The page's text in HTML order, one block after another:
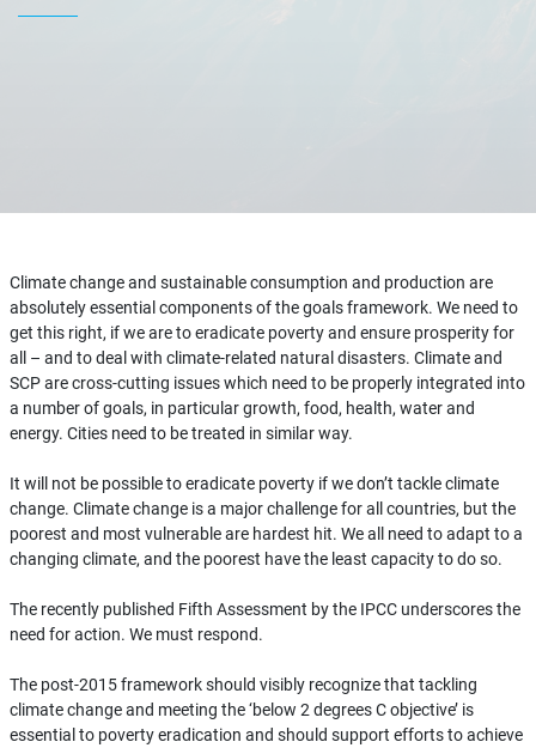
Climate change and sustainable consumption and production are
absolutely essential components of the goals framework. We need to
get this right, if we are to eradicate poverty and ensure prosperity for
all – and to deal with climate-related natural disasters. Climate and
SCP are cross-cutting issues which need to be properly integrated into
a number of goals, in particular growth, food, health, water and
energy. Cities need to be treated in similar way.
It will not be possible to eradicate poverty if we don’t tackle climate
change. Climate change is a major challenge for all countries, but the
poorest and most vulnerable are hardest hit. We all need to adapt to a
changing climate, and the poorest have the least capacity to do so.
The recently published Fifth Assessment by the IPCC underscores the
need for action. We must respond.
The post-2015 framework should visibly recognize that tackling
climate change and meeting the ‘below 2 degrees C objective’ is
essential to poverty eradication and should support efforts to achieve